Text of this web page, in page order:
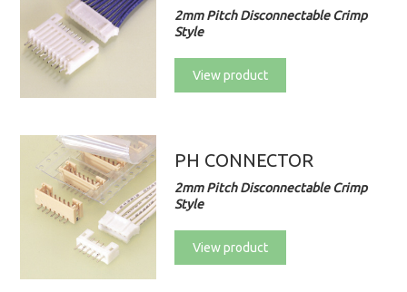
2mm Pitch Disconnectable Crimp
Style
View product
PH CONNECTOR
2mm Pitch Disconnectable Crimp
Style
View product